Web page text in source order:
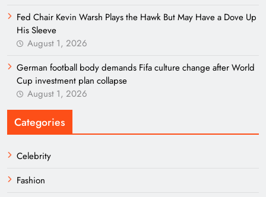
Fed Chair Kevin Warsh Plays the Hawk But May Have a Dove Up
His Sleeve
August 1, 2026
German football body demands Fifa culture change after World
Cup investment plan collapse
August 1, 2026
Categories
Celebrity
Fashion